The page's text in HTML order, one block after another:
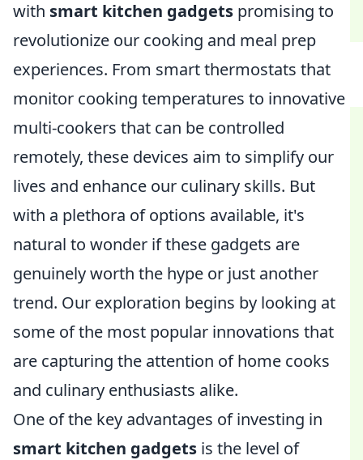
with smart kitchen gadgets promising to
revolutionize our cooking and meal prep
experiences. From smart thermostats that
monitor cooking temperatures to innovative
multi-cookers that can be controlled
remotely, these devices aim to simplify our
lives and enhance our culinary skills. But
with a plethora of options available, it's
natural to wonder if these gadgets are
genuinely worth the hype or just another
trend. Our exploration begins by looking at
some of the most popular innovations that
are capturing the attention of home cooks
and culinary enthusiasts alike.
One of the key advantages of investing in
smart kitchen gadgets is the level of